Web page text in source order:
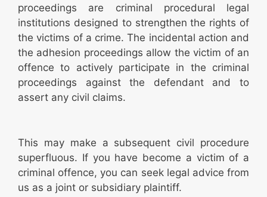
proceedings are criminal procedural legal
institutions designed to strengthen the rights of
the victims of a crime. The incidental action and
the adhesion proceedings allow the victim of an
offence to actively participate in the criminal
proceedings against the defendant and to
assert any civil claims.
This may make a subsequent civil procedure
superfluous. If you have become a victim of a
criminal offence, you can seek legal advice from
us as a joint or subsidiary plaintiff.